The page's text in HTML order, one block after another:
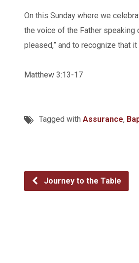
On this Sunday where we
the voice of the Father speaking
pleased,” and to recognize that
Matthew 3:13-17
Tagged with Assurance,
Journey to the Table